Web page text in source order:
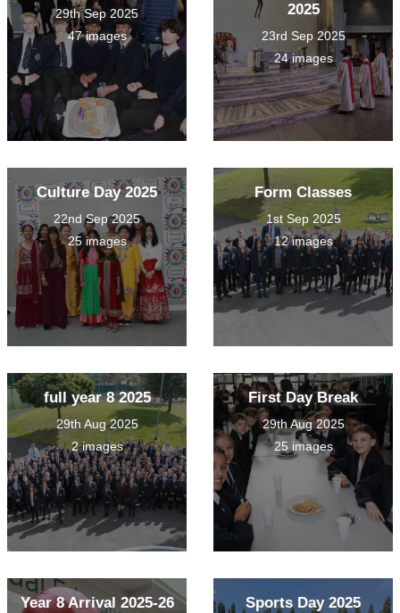
29th Sep 2025
47 images
2025
23rd Sep 2025
24 images
Culture Day 2025
22nd Sep 2025
25 images
Form Classes
1st Sep 2025
12 images
full year 8 2025
29th Aug 2025
2 images
First Day Break
29th Aug 2025
25 images
Year 8 Arrival 2025-26 Sports Day 2025